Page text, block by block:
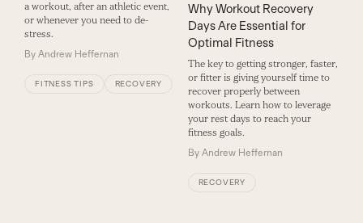
a workout, after an athletic event,
or whenever you need to de-
stress.
By Andrew Heffernan
FITNESS TIPS RECOVERY
Why Workout Recovery
Days Are Essential for
Optimal Fitness
The key to getting stronger, faster,
or fitter is giving yourself time to
recover properly between
workouts. Learn how to leverage
your rest days to reach your
fitness goals.
By Andrew Heffernan
RECOVERY